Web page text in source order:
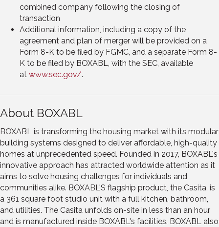
combined company following the closing of
transaction
Additional information, including a copy of the
agreement and plan of merger will be provided on a
Form 8-K to be filed by FGMC, and a separate Form 8-
K to be filed by BOXABL, with the SEC, available
at www.sec.gov/.
About BOXABL
BOXABL is transforming the housing market with its modular
building systems designed to deliver affordable, high-quality
homes at unprecedented speed. Founded in 2017, BOXABL's
innovative approach has attracted worldwide attention as it
aims to solve housing challenges for individuals and
communities alike. BOXABL'S flagship product, the Casita, is
a 361 square foot studio unit with a full kitchen, bathroom,
and utilities. The Casita unfolds on-site in less than an hour
and is manufactured inside BOXABL's facilities. BOXABL also